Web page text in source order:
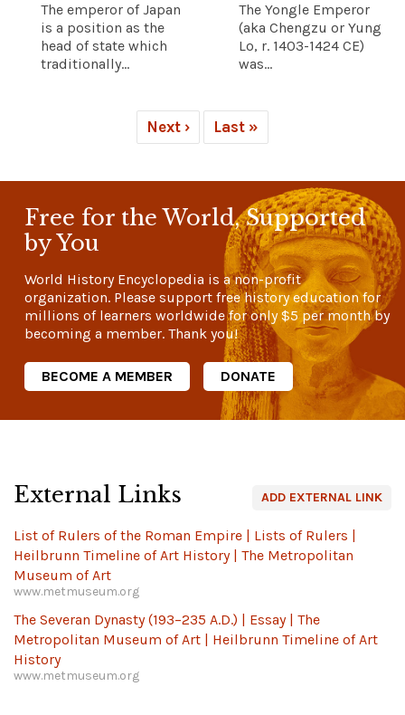
The emperor of Japan
is a position as the
head of state which
traditionally...
The Yongle Emperor
(aka Chengzu or Yung
Lo, r. 1403-1424 CE)
was...
Next › Last »
Free for the World, Supported
by You
World History Encyclopedia is a non-profit
organization. Please support free history education for
millions of learners worldwide for only$5per month by
becoming a member. Thank you!
BECOME A MEMBER DONATE
ADD EXTERNAL LINK
External Links
List of Rulers of the Roman Empire | Lists of Rulers |
Heilbrunn Timeline of Art History | The Metropolitan
Museum of Art
www.metmuseum.org
The Severan Dynasty (193–235 A.D.) | Essay | The
Metropolitan Museum of Art | Heilbrunn Timeline of Art
History
www.metmuseum.org